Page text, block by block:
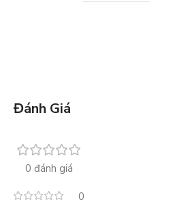
Đánh Giá
0 đánh giá
0